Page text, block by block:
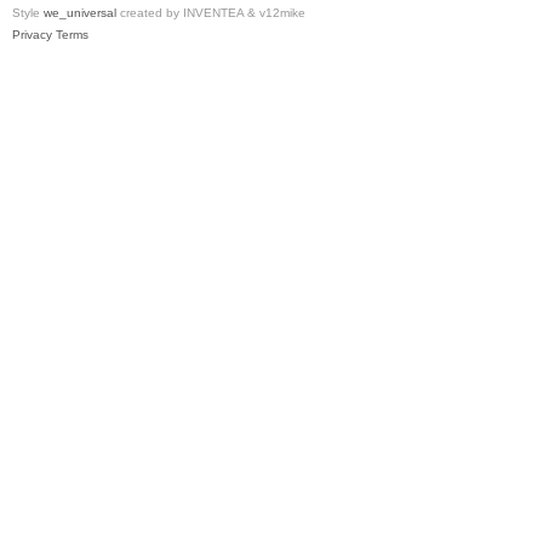
Style we_universal created by INVENTEA & v12mike
Privacy Terms